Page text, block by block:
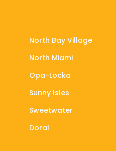
North Bay Village
North Miami
Opa-Locka
Sunny Isles
Sweetwater
Doral